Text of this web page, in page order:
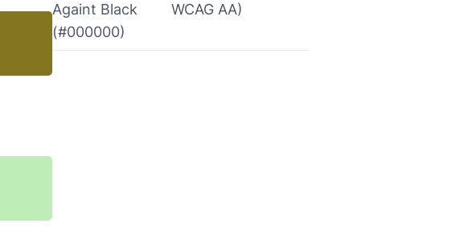
Againt Black
(#000000)
WCAG AA)